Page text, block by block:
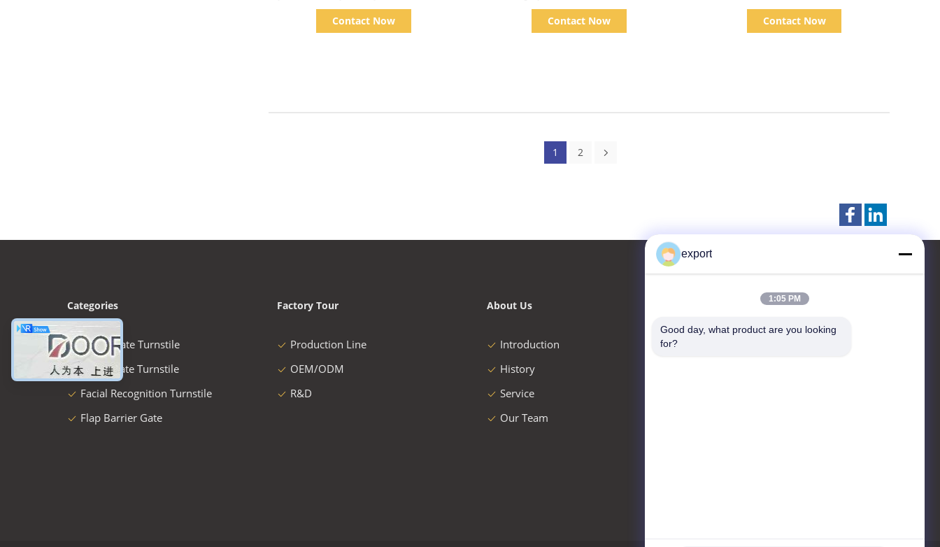
Contact Now
IP65 Rating
Contact Now
Contact Now
1 2
Categories
Speed Gate Turnstile
Swing Gate Turnstile
Facial Recognition Turnstile
Flap Barrier Gate
Factory Tour
Production Line
OEM/ODM
R&D
About Us
Introduction
History
Service
Our Team
Shenzhen Door Intelligent
export
1:05 PM
Good day, what product are you looking
for?